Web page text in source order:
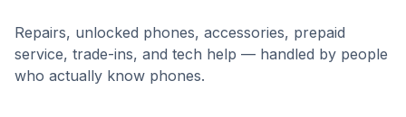
Repairs, unlocked phones, accessories, prepaid
service, trade-ins, and tech help — handled by people
who actually know phones.